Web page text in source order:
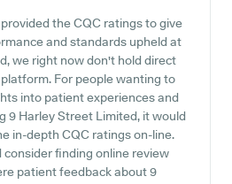
the CQC ratings to give
and standards upheld at
we right now don't hold direct
For people wanting to
into patient experiences and
9 Harley Street Limited, it would
in-depth CQC ratings on-line.
consider finding online review
patient feedback about 9